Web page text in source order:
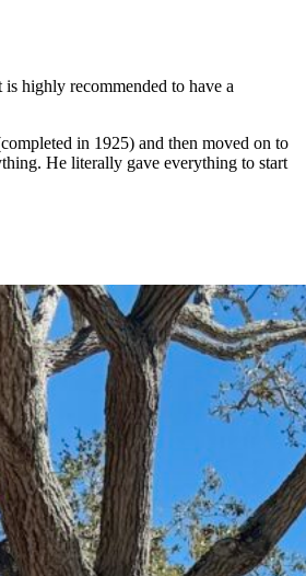
is highly recommended to have a
in 1925) and then moved on to
He literally gave everything to start